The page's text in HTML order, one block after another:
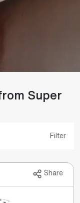
Super
Filter
Share